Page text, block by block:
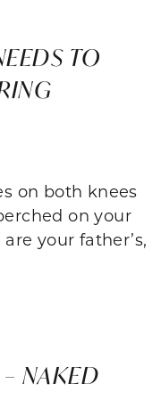
TO
on both knees
on your
your father’s,
NAKED